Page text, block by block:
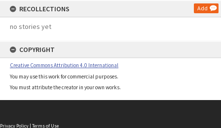
RECOLLECTIONS Add
no stories yet
COPYRIGHT
Creative Commons Attribution 4.0 International
You may use this work for commercial purposes.
You must attribute the creator in your own works.
Privacy Policy | Terms of Use